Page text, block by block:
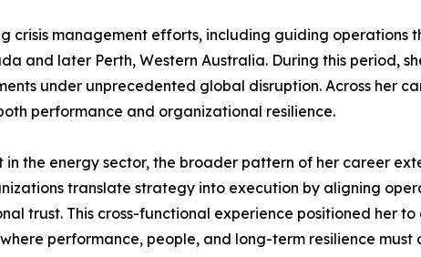
crisis management efforts, including guiding operations
and later Perth, Western Australia. During this period,
under unprecedented global disruption. Across her
performance and organizational resilience.
the energy sector, the broader pattern of her career
translate strategy into execution by aligning
trust. This cross-functional experience positioned her
performance, people, and long-term resilience must